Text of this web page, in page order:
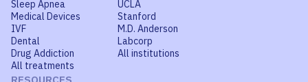
Sleep Apnea
Medical Devices
IVF
Dental
Drug Addiction
All treatments
UCLA
Stanford
M.D. Anderson
Labcorp
All institutions